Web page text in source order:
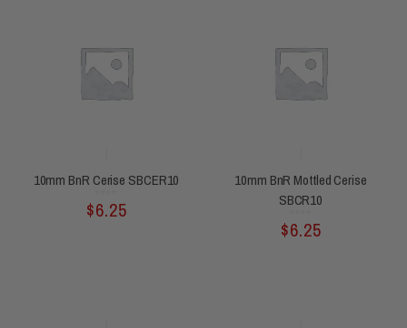
10mm BnR Cerise SBCER10
out
of
5
$6.25
10mm BnR Mottled Cerise
SBCR10
out
of
5
$6.25